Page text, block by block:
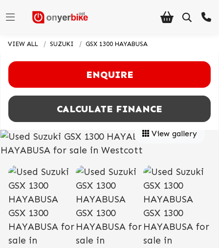
VIEW ALL SUZUKI GSX 1300 HAYABUSA
ENQUIRE
CALCULATE FINANCE
View gallery